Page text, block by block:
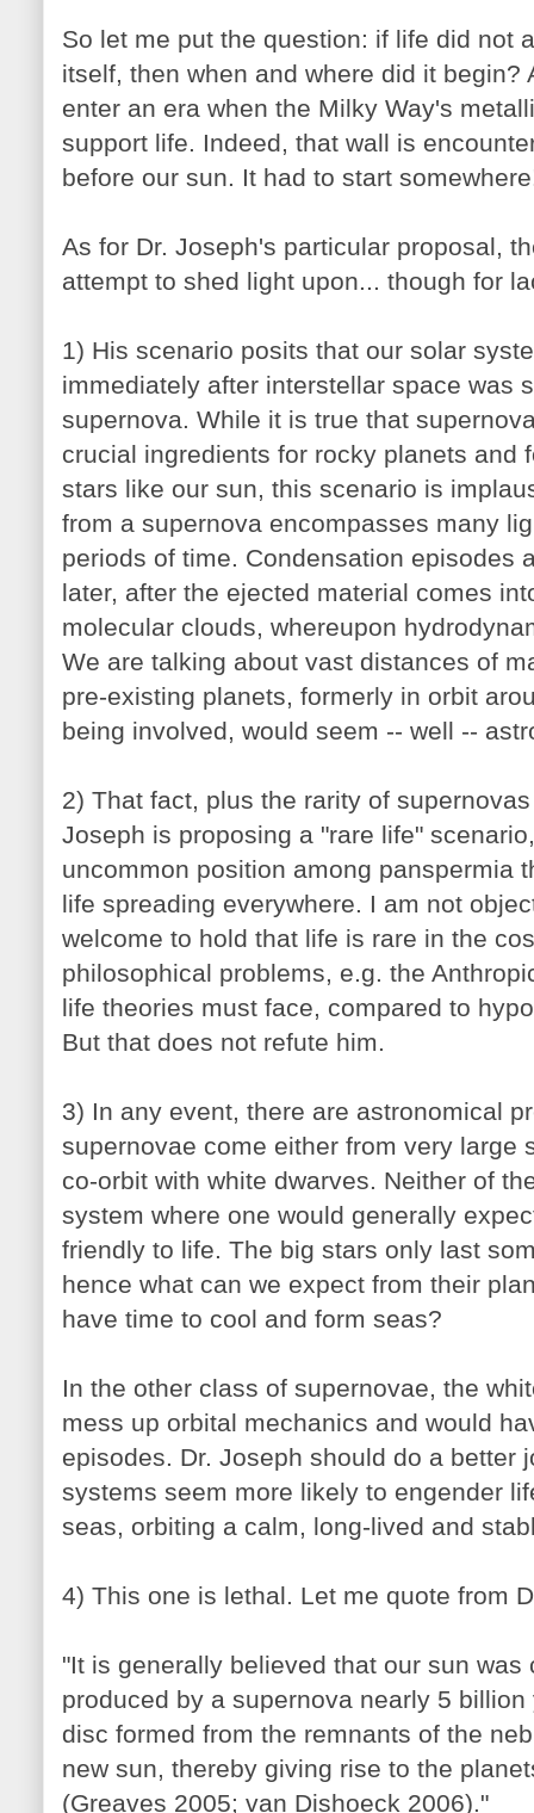
So let me put the question: if life did not
itself, then when and where did it begin?
enter an era when the Milky Way's
support life. Indeed, that wall is
before our sun. It had to start
As for Dr. Joseph's particular proposal,
attempt to shed light upon... though for
1) His scenario posits that our solar
immediately after interstellar space was
supernova. While it is true that
crucial ingredients for rocky planets and
stars like our sun, this scenario is
from a supernova encompasses many
periods of time. Condensation episodes
later, after the ejected material comes
molecular clouds, whereupon
We are talking about vast distances of
pre-existing planets, formerly in orbit
being involved, would seem -- well --
2) That fact, plus the rarity of
Joseph is proposing a "rare life"
uncommon position among panspermia
life spreading everywhere. I am not
welcome to hold that life is rare in the
philosophical problems, e.g. the
life theories must face, compared to
But that does not refute him.
3) In any event, there are astronomical
supernovae come either from very large
co-orbit with white dwarves. Neither of
system where one would generally
friendly to life. The big stars only last
hence what can we expect from their
have time to cool and form seas?
In the other class of supernovae, the
mess up orbital mechanics and would
episodes. Dr. Joseph should do a better
systems seem more likely to engender
seas, orbiting a calm, long-lived and
4) This one is lethal. Let me quote from
"It is generally believed that our sun
produced by a supernova nearly 5
disc formed from the remnants of the
new sun, thereby giving rise to the
(Greaves 2005; van Dishoeck 2006)."